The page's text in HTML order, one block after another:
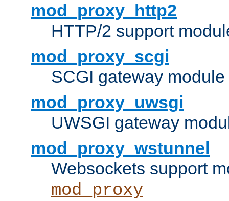
mod_proxy_http2
HTTP/2 support
mod_proxy_scgi
SCGI gateway
mod_proxy_uwsgi
UWSGI gateway
mod_proxy_wstunnel
Websockets support
mod_proxy